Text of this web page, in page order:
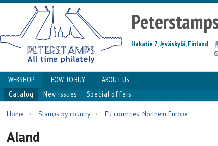
Hakatie 7, Jyväskylä, Finland
WEBSHOP HOW TO BUY
ABOUT US
Catalog
New issues Special offers
Home Stamps by country EU countries, Northern Europe
Aland